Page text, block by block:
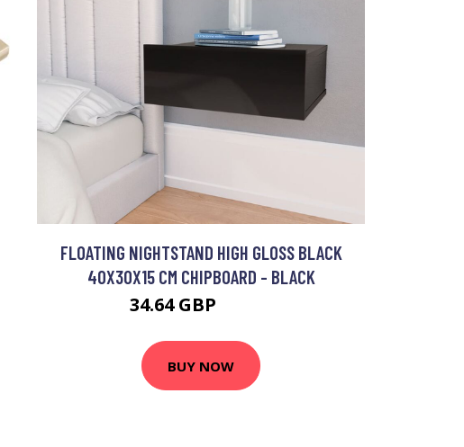
FLOATING NIGHTSTAND HIGH GLOSS BLACK
40X30X15 CM CHIPBOARD - BLACK
34.64 GBP
BUY NOW